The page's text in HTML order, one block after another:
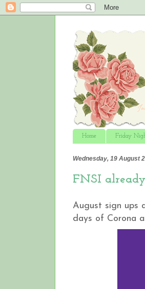
Home Friday
Wednesday, 19 August
FNSI
August sign ups
days of Corona